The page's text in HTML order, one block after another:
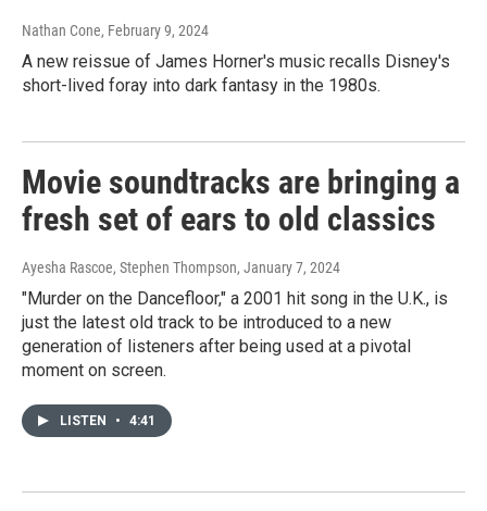
Nathan Cone, February 9, 2024
A new reissue of James Horner's music recalls Disney's
short-lived foray into dark fantasy in the 1980s.
Movie soundtracks are bringing a
fresh set of ears to old classics
Ayesha Rascoe, Stephen Thompson, January 7, 2024
"Murder on the Dancefloor," a 2001 hit song in the U.K., is
just the latest old track to be introduced to a new
generation of listeners after being used at a pivotal
moment on screen.
LISTEN • 4:41